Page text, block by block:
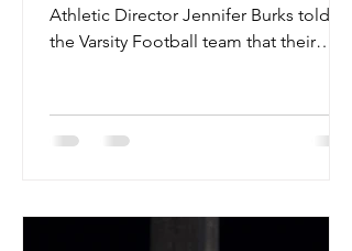
Athletic Director Jennifer Burks told
the Varsity Football team that their
for Cactus High’s football team from
2018 to 2022. During the 2021-2022